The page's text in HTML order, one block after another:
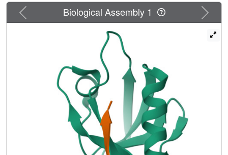
fragment of the cadherin 23 cytoplasmic domain. The
structures of the harmonin N-domain alone and in complex
with the cadherin 23 internal peptide fragment uncovered
the detailed binding mechanism of this interaction
between harmonin and cadherin 23. We further elucidated
the harmonin PDZ domain-mediated cadherin 23 binding
by solving the structure of the second harmonin PDZ
domain in complex with the cadherin 23 carboxyl tail. The
multidentate binding mode between harmonin and
cadherin 23 provides a structural and biochemical basis
for the harmonin-mediated assembly of stable tip link
complex in the auditory hair cells.
Previous Next
Biological Assembly 1